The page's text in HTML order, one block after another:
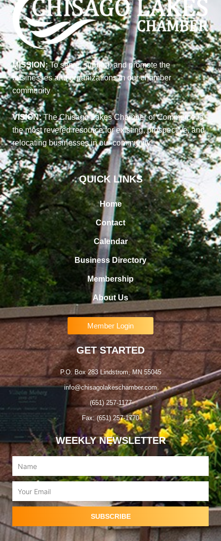
MISSION:To serve, support, and promote the
businesses and organizations in our chamber
community
VISION:The Chisago Lakes Chamber of Commerce is
the most revered resource for existing, prospective, and
relocating businesses in our community
QUICK LINKS
Home
Contact
Calendar
Business Directory
Membership
About Us
Member Login
GET STARTED
P.O. Box 283 Lindstrom, MN 55045
info@chisagolakeschamber.com
(651) 257-1177
Fax: (651) 257-1770
WEEKLY NEWSLETTER
Name
Email
SUBSCRIBE